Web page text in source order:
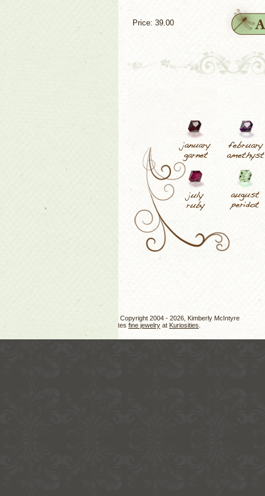
Price: 39.00
Jewelry design, photos, and text Copyright 2004 - 2026, Kimberly McIntyre
Kimberly also creates fine jewelry at Kuriosities